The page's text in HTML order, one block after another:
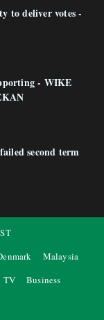
to deliver votes -
- WIKE
second term
Malaysia
TV Business